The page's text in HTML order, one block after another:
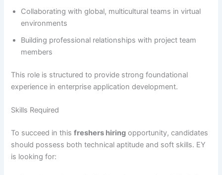
Collaborating with global, multicultural teams in virtual
environments
Building professional relationships with project team
members
This role is structured to provide strong foundational
experience in enterprise application development.
Skills Required
To succeed in thisfreshers hiring opportunity, candidates
should possess both technical aptitude and soft skills. EY
is looking for: